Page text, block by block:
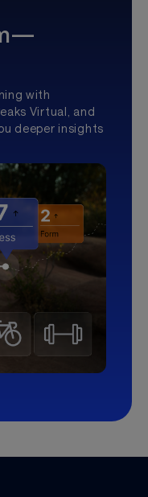
with
Virtual, and
deeper insights